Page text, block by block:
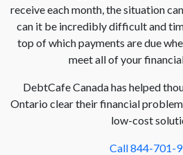
receive each month, the situation
can it be incredibly difficult and
top of which payments are due
meet all of your
DebtCafe Canada has helped
Ontario clear their financial
low-cost
Call 844-701-